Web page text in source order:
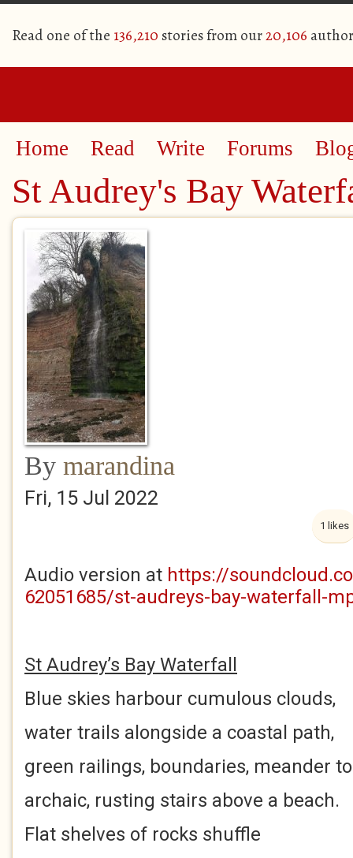
Read one of the 136,210 stories from our20,106
Home Read Write Forums
St Audrey's Bay
By marandina
Fri, 15 Jul 2022
1 likes
Audio version at https://
62051685/st-audreys-bay-waterfall-
St Audrey’s Bay Waterfall
Blue skies harbour cumulous clouds,
water trails alongside a coastal path,
green railings, boundaries, meander to
archaic, rusting stairs above a beach.
Flat shelves of rocks shuffle